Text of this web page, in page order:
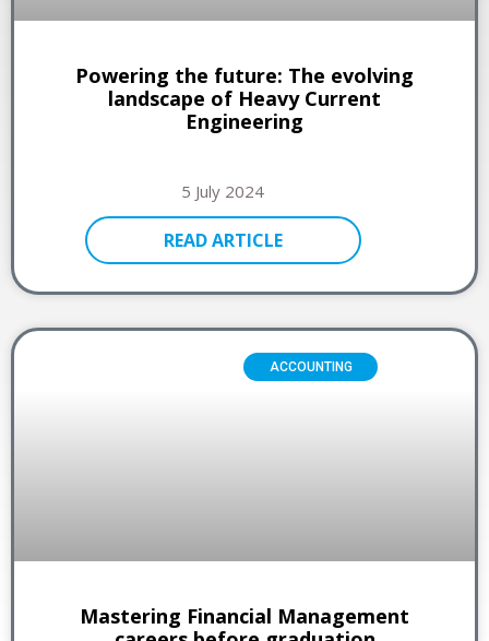
Powering the future: The evolving
landscape of Heavy Current
Engineering
READ ARTICLE
5 July 2024
ACCOUNTING
Mastering Financial Management